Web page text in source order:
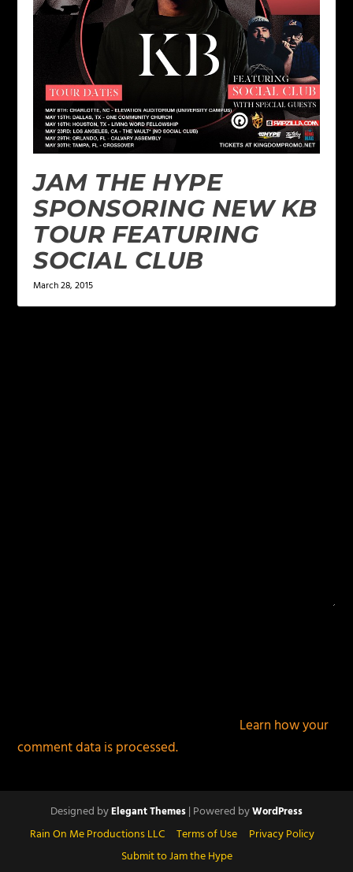
JAM THE HYPE
SPONSORING NEW KB
TOUR FEATURING
SOCIAL CLUB
March 28, 2015
Learn how your
comment data is processed.
Designed byElegant Themes| Powered byWordPress
Rain On Me Productions LLC Terms of Use
Privacy Policy
Submit to Jam the Hype